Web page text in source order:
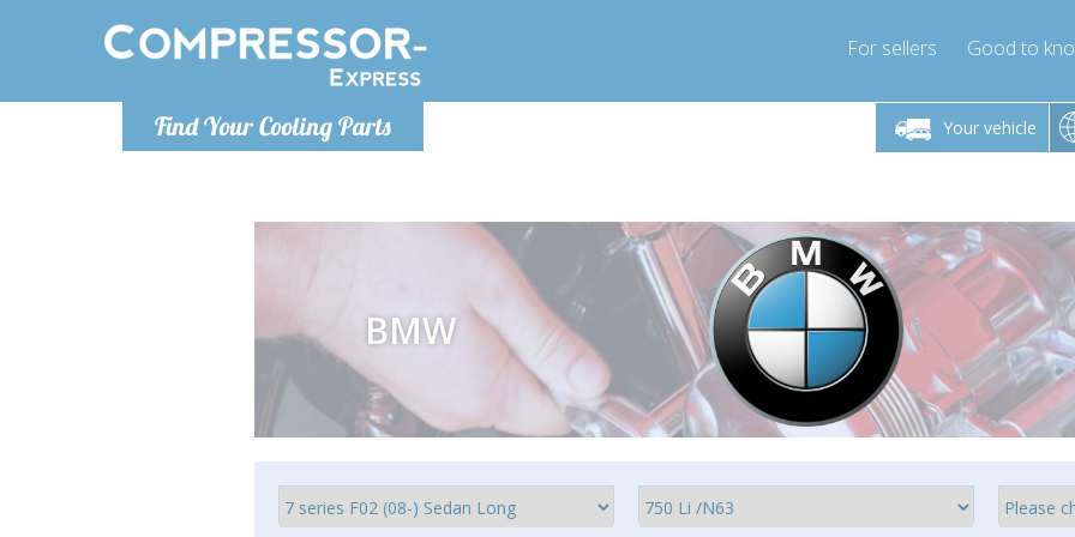
Find Your Cooling Parts
For sellers Good to
Your vehicle
Monday-Friday 10am-4pm Monday-Friday 10am-4pm
info@compressor-express.com
Monday-
BMW